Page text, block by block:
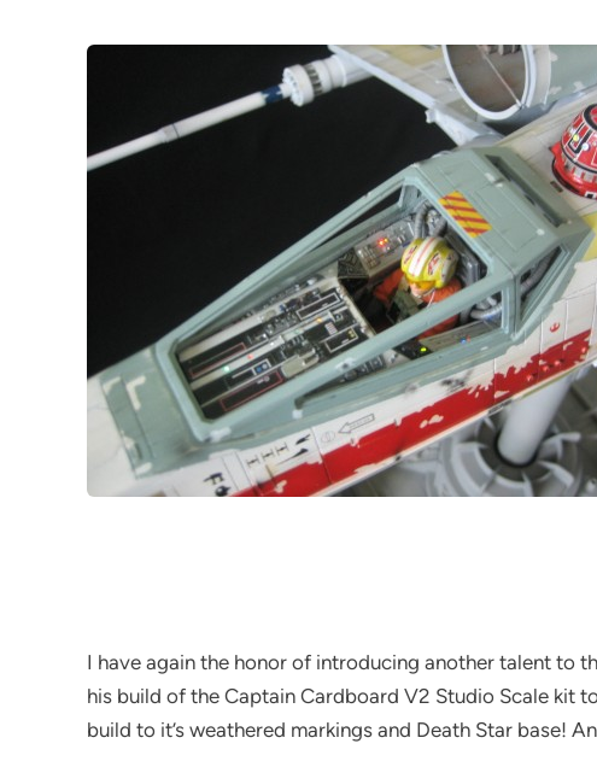
I have again the honor of introducing another talent to
his build of the Captain Cardboard V2 Studio Scale kit
build to it’s weathered markings and Death Star base!